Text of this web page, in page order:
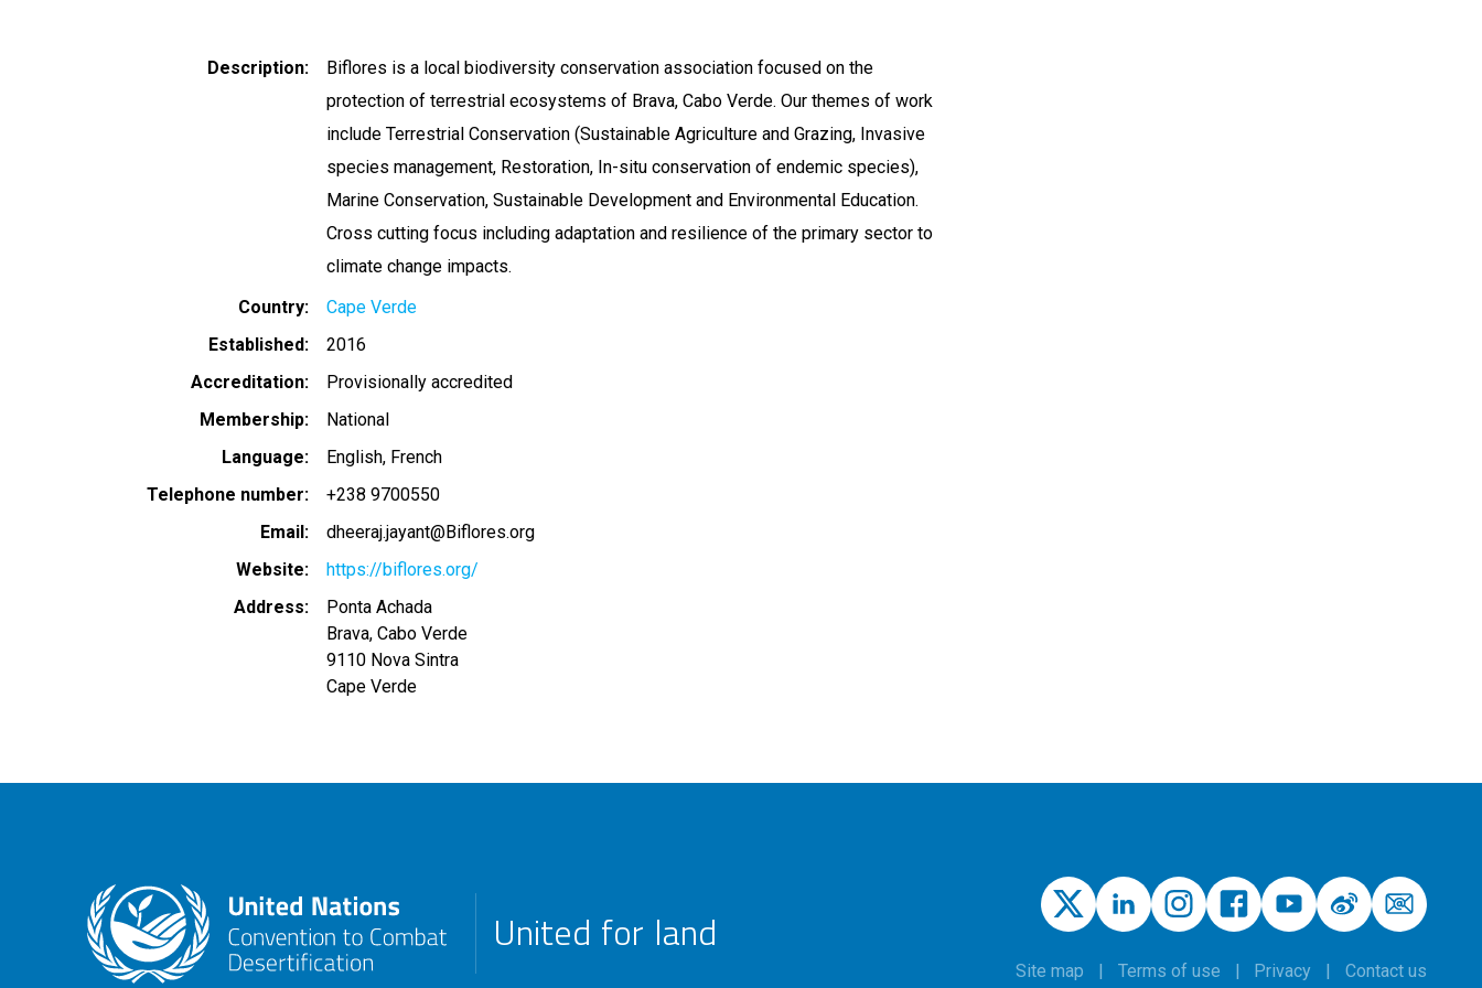
Description
Biflores is a local biodiversity conservation association focused on the
protection of terrestrial ecosystems of Brava, Cabo Verde. Our themes of work
include Terrestrial Conservation (Sustainable Agriculture and Grazing, Invasive
species management, Restoration, In-situ conservation of endemic species),
Marine Conservation, Sustainable Development and Environmental Education.
Cross cutting focus including adaptation and resilience of the primary sector to
climate change impacts.
Country
Cape Verde
Established
2016
Accreditation
Provisionally accredited
Membership
National
Language
English French
Telephone number
+238 9700550
Email
dheeraj.jayant@Biflores.org
Website
https://biflores.org/
Address
Ponta Achada
Brava, Cabo Verde
9110 Nova Sintra
Cape Verde
United for land
Site map Terms of use Privacy Contact us